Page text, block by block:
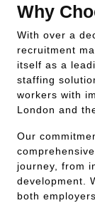
Why
With over a
recruitment
itself as a
staffing
workers with
London and
Our
journey, from
development.
both